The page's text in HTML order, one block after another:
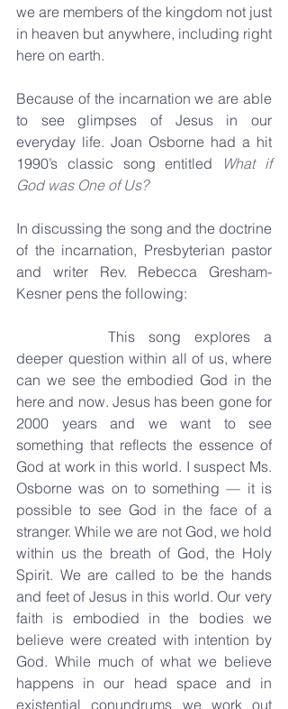
we are members of the kingdom not just
in heaven but anywhere, including right
here on earth.
Because of the incarnation we are able
to see glimpses of Jesus in our
everyday life. Joan Osborne had a hit
1990’s classic song entitled
What if
God was One of Us?
In discussing the song and the doctrine
of the incarnation, Presbyterian pastor
and writer Rev. Rebecca Gresham-
Kesner pens the following:
deeper question within all of us, where
can we see the embodied God in the
here and now. Jesus has been gone for
2000 years and we want to see
something that reflects the essence of
God at work in this world. I suspect Ms.
Osborne was on to something — it is
possible to see God in the face of a
stranger. While we are not God, we hold
within us the breath of God, the Holy
Spirit. We are called to be the hands
and feet of Jesus in this world. Our very
faith is embodied in the bodies we
believe were created with intention by
God. While much of what we believe
happens in our head space and in
existential conundrums we work out